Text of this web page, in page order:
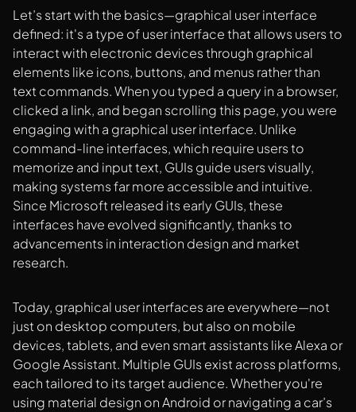
Let’s start with the basics—graphical user interface
defined: it's a type of user interface that allows users to
interact with electronic devices through graphical
elements like icons, buttons, and menus rather than
text commands. When you typed a query in a browser,
clicked a link, and began scrolling this page, you were
engaging with a graphical user interface. Unlike
command-line interfaces, which require users to
memorize and input text, GUIs guide users visually,
making systems far more accessible and intuitive.
Since Microsoft released its early GUIs, these
interfaces have evolved significantly, thanks to
advancements in interaction design and market
research.
Today, graphical user interfaces are everywhere—not
just on desktop computers, but also on mobile
devices, tablets, and even smart assistants like Alexa or
Google Assistant. Multiple GUIs exist across platforms,
each tailored to its target audience. Whether you're
using material design on Android or navigating a car’s